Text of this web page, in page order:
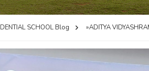
SCHOOLBlog »ADITYA